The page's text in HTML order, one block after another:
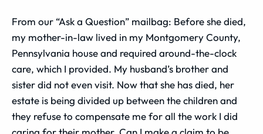
From our “Ask a Question” mailbag: Before she died,
my mother-in-law lived in my Montgomery County,
Pennsylvania house and required around-the-clock
care, which I provided. My husband’s brother and
sister did not even visit. Now that she has died, her
estate is being divided up between the children and
they refuse to compensate me for all the work I did